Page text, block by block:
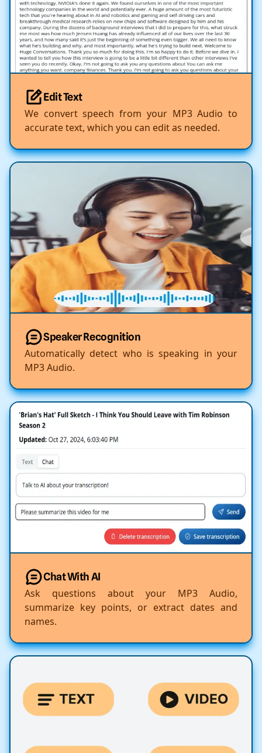
Edit Text
We convert speech from your MP3 Audio to
accurate text, which you can edit as needed.
Speaker Recognition
Automatically detect who is speaking in your
MP3 Audio.
Chat With AI
Ask questions about your MP3 Audio,
summarize key points, or extract dates and
names.